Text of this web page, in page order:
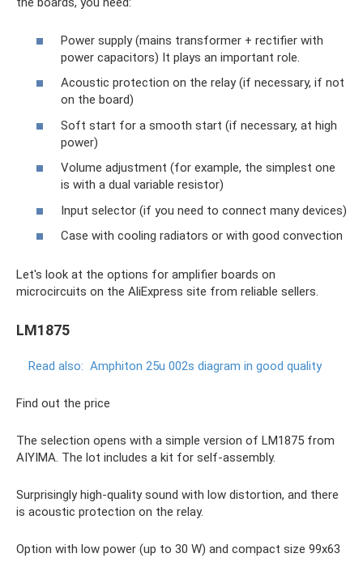
Power supply (mains transformer + rectifier with
power capacitors) It plays an important role.
Acoustic protection on the relay (if necessary, if not
on the board)
Soft start for a smooth start (if necessary, at high
power)
Volume adjustment (for example, the simplest one
is with a dual variable resistor)
Input selector (if you need to connect many devices)
Case with cooling radiators or with good convection
Let's look at the options for amplifier boards on
microcircuits on the AliExpress site from reliable sellers.
LM1875
Read also: Amphiton 25u 002s diagram in good quality
Find out the price
The selection opens with a simple version of LM1875 from
AIYIMA. The lot includes a kit for self-assembly.
Surprisingly high-quality sound with low distortion, and there
is acoustic protection on the relay.
Option with low power (up to 30 W) and compact size 99x63